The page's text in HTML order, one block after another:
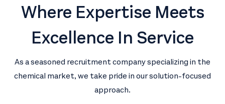
Where Expertise Meets
Excellence In Service
As a seasoned recruitment company specializing in the
chemical market, we take pride in our solution-focused
approach.